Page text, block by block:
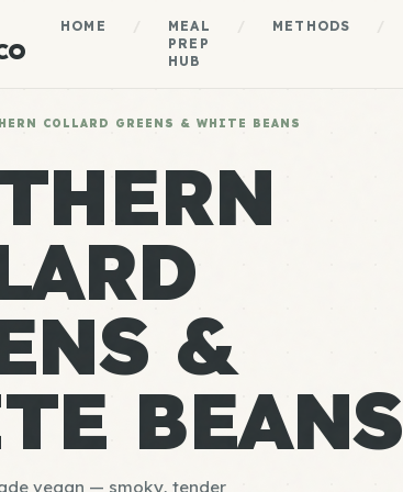
HOME
MEAL
PREP
HUB
METHODS
COLLARD GREENS & WHITE BEANS
&
BEANS
vegan — smoky, tender